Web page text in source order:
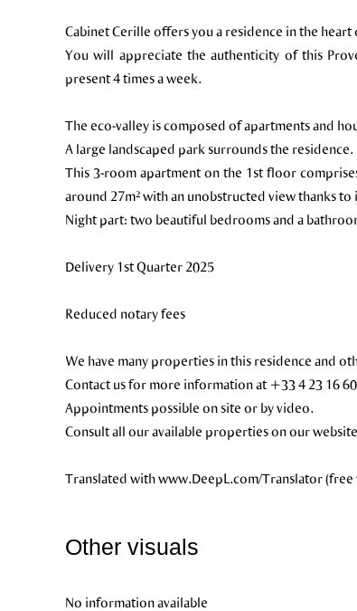
Cabinet Cerille offers you a residence in the
You will appreciate the authenticity of this
present 4 times a week.
The eco-valley is composed of apartments and
A large landscaped park surrounds the residence.
This 3-room apartment on the 1st floor
around 27m² with an unobstructed view thanks to
Night part: two beautiful bedrooms and a
Delivery 1st Quarter 2025
Reduced notary fees
We have many properties in this residence and
Contact us for more information at +33 4 23 16
Appointments possible on site or by video.
Consult all our available properties on our
Translated with www.DeepL.com/Translator (free
Other visuals
No information available